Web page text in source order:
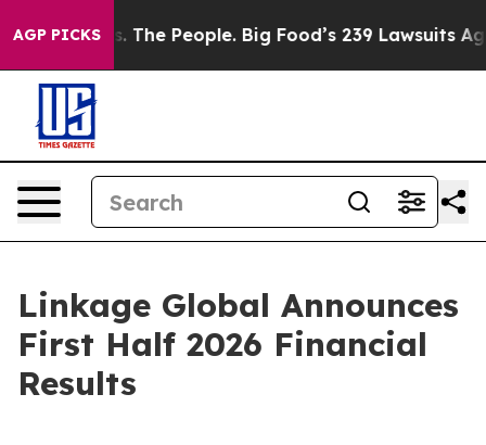
AGP PICKS
vs. The People. Big Food’s 239 Lawsuits Against
Linkage Global Announces
First Half 2026 Financial
Results